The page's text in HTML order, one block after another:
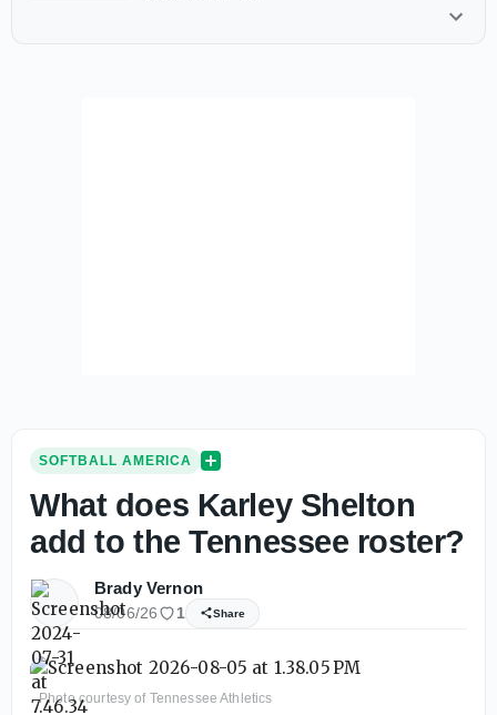
SOFTBALL AMERICA
What does Karley Shelton
add to the Tennessee roster?
Brady Vernon
08/06/26 1 Share
Photo courtesy of Tennessee Athletics